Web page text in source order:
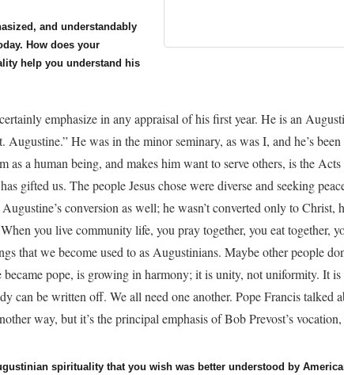
and understandably
How does your
help you understand his
emphasize in any appraisal of his first year. He is an
Augustine.” He was in the minor seminary, as was I, and he’s
a human being, and makes him want to serve others, is the
gifted us. The people Jesus chose were diverse and seeking
conversion as well; he wasn’t converted only to Christ,
you live community life, you pray together, you eat together,
that we become used to as Augustinians. Maybe other people
became pope, is growing in harmony; it is unity, not uniformity. It
can be written off. We all need one another. Pope Francis talked
way, but it’s the principal emphasis of Bob Prevost’s
spirituality that you wish was better understood by